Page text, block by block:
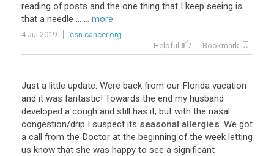
reading of posts and the one thing that I keep seeing is
that a needle ... ... more
4 Jul 2019
csn.cancer.org
Helpful
Bookmark
Just a little update. Were back from our Florida vacation
and it was fantastic! Towards the end my husband
developed a cough and still has it, but with the nasal
congestion/drip I suspect its seasonal allergies. We got
a call from the Doctor at the beginning of the week letting
us know that she was happy to see a significant